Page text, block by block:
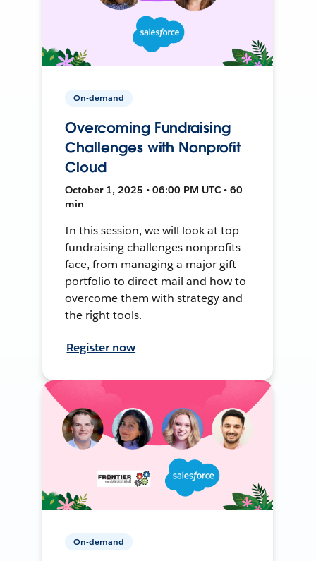
On-demand
Overcoming Fundraising
Challenges with Nonprofit
Cloud
October 1, 2025 • 06:00 PM UTC • 60
min
In this session, we will look at top
fundraising challenges nonprofits
face, from managing a major gift
portfolio to direct mail and how to
overcome them with strategy and
the right tools.
Register now
On-demand